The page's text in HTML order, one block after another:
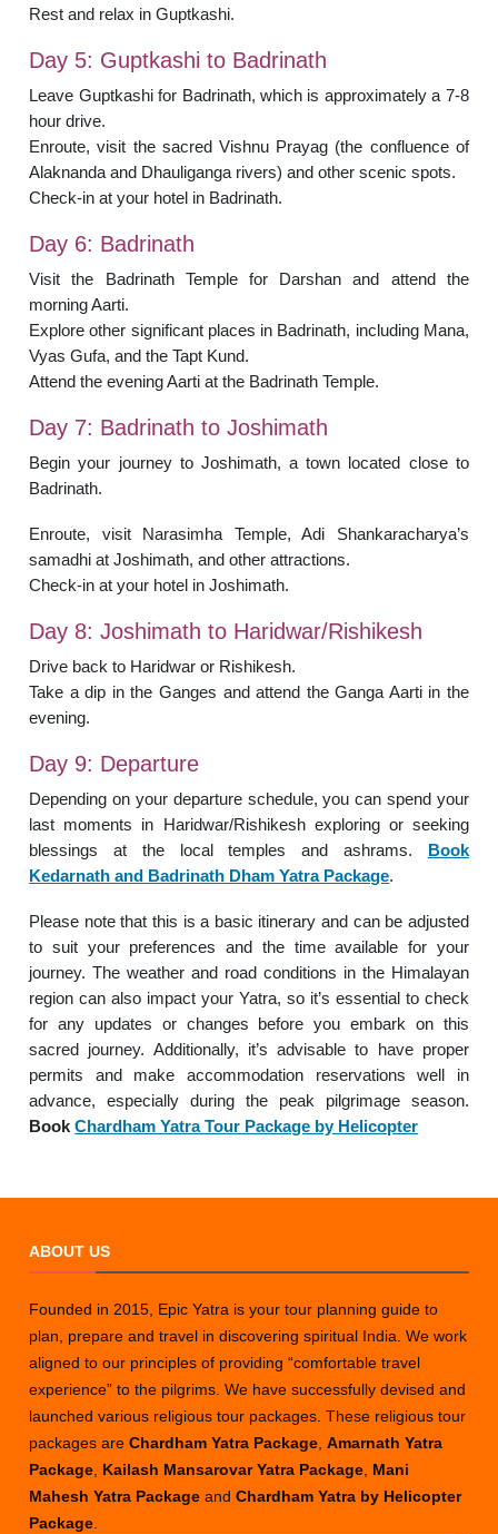
Rest and relax in Guptkashi.
Day 5: Guptkashi to Badrinath
Leave Guptkashi for Badrinath, which is approximately a 7-8
hour drive.
Enroute, visit the sacred Vishnu Prayag (the confluence of
Alaknanda and Dhauliganga rivers) and other scenic spots.
Check-in at your hotel in Badrinath.
Day 6: Badrinath
Visit the Badrinath Temple for Darshan and attend the
morning Aarti.
Explore other significant places in Badrinath, including Mana,
Vyas Gufa, and the Tapt Kund.
Attend the evening Aarti at the Badrinath Temple.
Day 7: Badrinath to Joshimath
Begin your journey to Joshimath, a town located close to
Badrinath.
Enroute, visit Narasimha Temple, Adi Shankaracharya’s
samadhi at Joshimath, and other attractions.
Check-in at your hotel in Joshimath.
Day 8: Joshimath to Haridwar/Rishikesh
Drive back to Haridwar or Rishikesh.
Take a dip in the Ganges and attend the Ganga Aarti in the
evening.
Day 9: Departure
Depending on your departure schedule, you can spend your
last moments in Haridwar/Rishikesh exploring or seeking
blessings at the local temples and ashrams.
Book
Kedarnath and Badrinath Dham Yatra Package.
Please note that this is a basic itinerary and can be adjusted
to suit your preferences and the time available for your
journey. The weather and road conditions in the Himalayan
region can also impact your Yatra, so it’s essential to check
for any updates or changes before you embark on this
sacred journey. Additionally, it’s advisable to have proper
permits and make accommodation reservations well in
advance, especially during the peak pilgrimage season.
BookChardham Yatra Tour Package by Helicopter
ABOUT US
Founded in 2015, Epic Yatra is your tour planning guide to
plan, prepare and travel in discovering spiritual India. We work
aligned to our principles of providing “comfortable travel
experience” to the pilgrims. We have successfully devised and
launched various religious tour packages. These religious tour
packages areChardham Yatra Package,Amarnath Yatra
Package, Kailash Mansarovar Yatra Package, Mani
Mahesh Yatra PackageandChardham Yatra by Helicopter
Package.